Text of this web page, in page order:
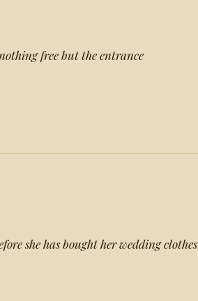
free but the entrance
she has bought her wedding clothes